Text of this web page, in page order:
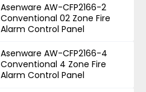
Asenware AW-CFP2166-2
Conventional 02 Zone Fire
Alarm Control Panel
Asenware AW-CFP2166-4
Conventional 4 Zone Fire
Alarm Control Panel